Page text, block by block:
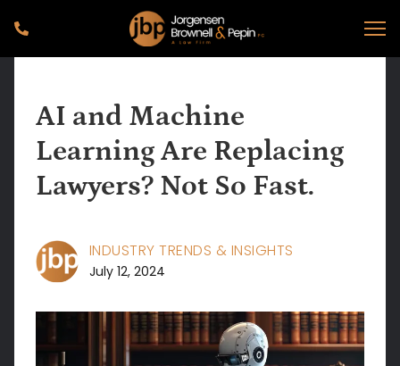
AI and Machine
Learning Are Replacing
Lawyers? Not So Fast.
INDUSTRY TRENDS & INSIGHTS
July 12, 2024